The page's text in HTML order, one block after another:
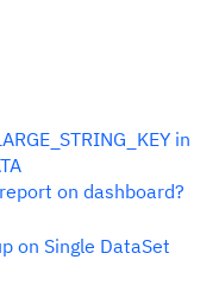
in
on dashboard?
on Single DataSet